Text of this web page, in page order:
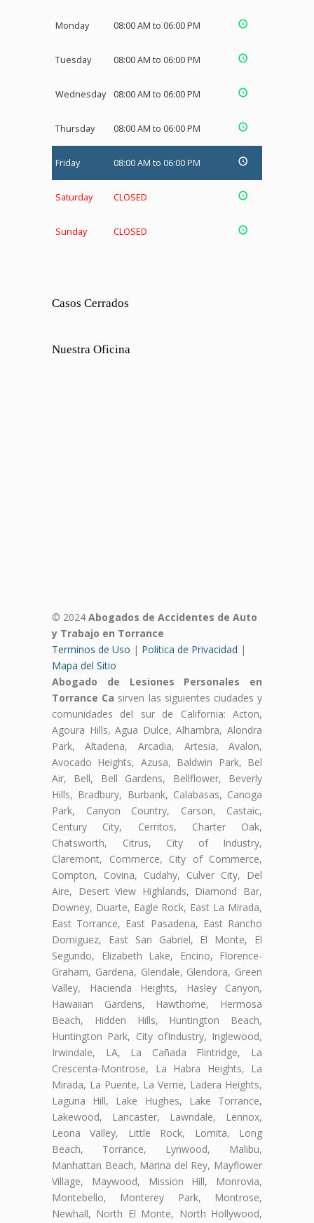
Monday 08:00 AM to 06:00 PM
Tuesday 08:00 AM to 06:00 PM
Wednesday 08:00 AM to 06:00 PM
Thursday 08:00 AM to 06:00 PM
Friday 08:00 AM to 06:00 PM
Saturday CLOSED
Sunday CLOSED
Casos Cerrados
Nuestra Oficina
© 2024 Abogados de Accidentes de Auto
y Trabajo en Torrance
Terminos de Uso | Politica de Privacidad |
Mapa del Sitio
Abogado de Lesiones Personales en
Torrance Ca sirven las siguientes ciudades y
comunidades del sur de California: Acton,
Agoura Hills, Agua Dulce, Alhambra, Alondra
Park, Altadena, Arcadia, Artesia, Avalon,
Avocado Heights, Azusa, Baldwin Park, Bel
Air, Bell, Bell Gardens, Bellflower, Beverly
Hills, Bradbury, Burbank, Calabasas, Canoga
Park, Canyon Country, Carson, Castaic,
Century City, Cerritos, Charter Oak,
Chatsworth, Citrus, City of Industry,
Claremont, Commerce, City of Commerce,
Compton, Covina, Cudahy, Culver City, Del
Aire, Desert View Highlands, Diamond Bar,
Downey, Duarte, Eagle Rock, East La Mirada,
East Torrance, East Pasadena, East Rancho
Domiguez, East San Gabriel, El Monte, El
Segundo, Elizabeth Lake, Encino, Florence-
Graham, Gardena, Glendale, Glendora, Green
Valley, Hacienda Heights, Hasley Canyon,
Hawaiian Gardens, Hawthorne, Hermosa
Beach, Hidden Hills, Huntington Beach,
Huntington Park, City ofIndustry, Inglewood,
Irwindale, LA, La Cañada Flintridge, La
Crescenta-Montrose, La Habra Heights, La
Mirada, La Puente, La Verne, Ladera Heights,
Laguna Hill, Lake Hughes, Lake Torrance,
Lakewood, Lancaster, Lawndale, Lennox,
Leona Valley, Little Rock, Lomita, Long
Beach, Torrance, Lynwood, Malibu,
Manhattan Beach, Marina del Rey, Mayflower
Village, Maywood, Mission Hill, Monrovia,
Montebello, Monterey Park, Montrose,
Newhall, North El Monte, North Hollywood,